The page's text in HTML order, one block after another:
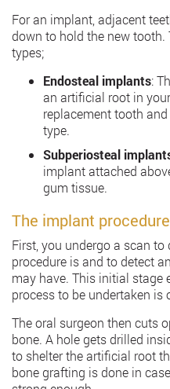
For an implant, adjacent
down to hold the new
types;
Endosteal implants:
an artificial root in
replacement tooth
type.
Subperiosteal
implant attached
gum tissue.
The implant procedure
First, you undergo a scan
procedure is and to detect
may have. This initial stage
process to be undertaken is
The oral surgeon then cuts
bone. A hole gets drilled
to shelter the artificial root
bone grafting is done in